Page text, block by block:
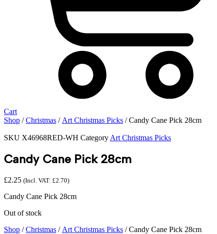
Cart
Shop /Christmas / Art Christmas Picks / Candy Cane Pick 28cm
SKU X46968RED-WH Category Art Christmas Picks
Candy Cane Pick 28cm
£2.25 (Incl. VAT: £2.70)
Candy Cane Pick 28cm
Out of stock
Shop /Christmas / Art Christmas Picks / Candy Cane Pick 28cm